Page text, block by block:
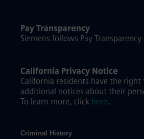
Pay Transparency
Siemens follows Pay Transparency
California Privacy Notice
California residents have the right
additional notices about their
To learn more, click here.
Criminal History